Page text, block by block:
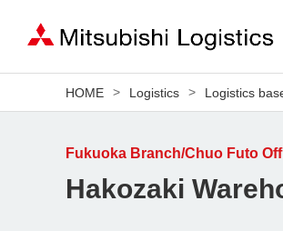
HOME Logistics Logistics
Fukuoka Branch/Chuo Futo
Hakozaki